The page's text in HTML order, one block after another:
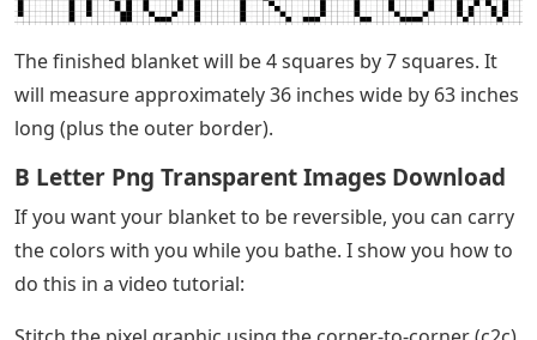
The finished blanket will be 4 squares by 7 squares. It
will measure approximately 36 inches wide by 63 inches
long (plus the outer border).
B Letter Png Transparent Images Download
If you want your blanket to be reversible, you can carry
the colors with you while you bathe. I show you how to
do this in a video tutorial: